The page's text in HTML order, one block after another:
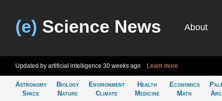
(e) Science News About
Updated by artificial intelligence 30 weeks ago Learn more
Astronomy
Space
Biology
Nature
Environment
Climate
Health
Medicine
Economics
Math